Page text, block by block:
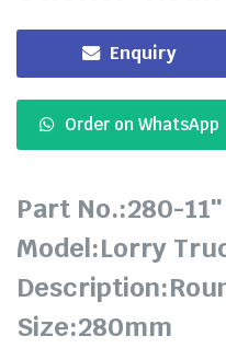
Enquiry
Order on WhatsApp
Part No.:280-11″
Model:Lorry
Size:280mm